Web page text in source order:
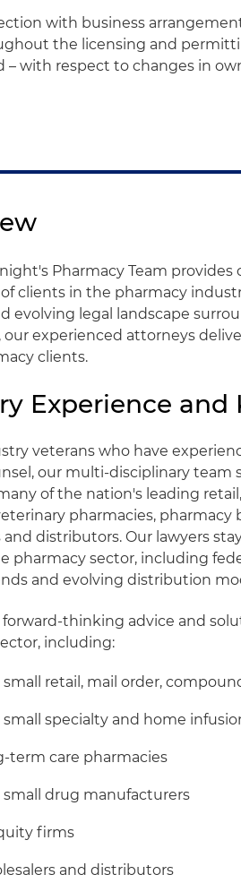
with business
the licensing and
– with respect to changes in
Pharmacy Team
clients in the pharmacy
evolving legal landscape
our experienced attorneys
clients.
Experience and
veterans who have
our multi-disciplinary team
of the nation's leading
pharmacies,
and distributors. Our lawyers
pharmacy sector, including
and evolving distribution
thinking advice and
including:
small retail, mail order,
small specialty and home
term care pharmacies
small drug manufacturers
firms
and distributors